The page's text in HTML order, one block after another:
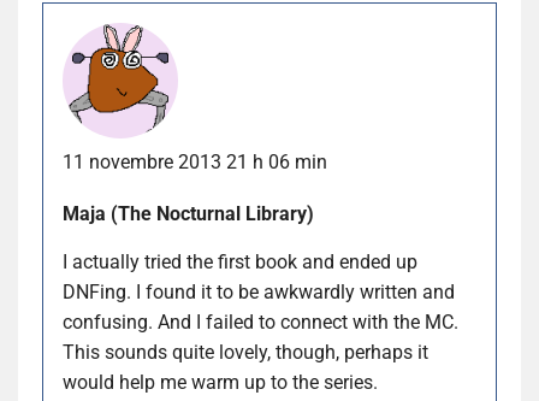
11 novembre 2013 21 h 06 min
Maja (The Nocturnal Library)
I actually tried the first book and ended up
DNFing. I found it to be awkwardly written and
confusing. And I failed to connect with the MC.
This sounds quite lovely, though, perhaps it
would help me warm up to the series.